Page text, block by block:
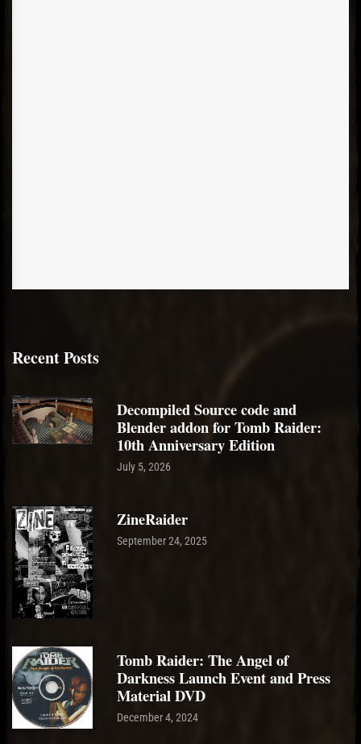
Recent Posts
Decompiled Source code and
Blender addon for Tomb Raider:
10th Anniversary Edition
July 5, 2026
ZineRaider
September 24, 2025
Tomb Raider: The Angel of
Darkness Launch Event and Press
Material DVD
December 4, 2024